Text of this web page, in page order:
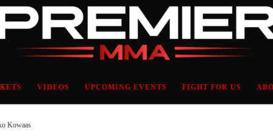
VIDEOS UPCOMING EVENTS FIGHT FOR US
Kowaas